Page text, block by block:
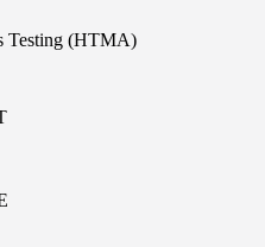
Testing (HTMA)